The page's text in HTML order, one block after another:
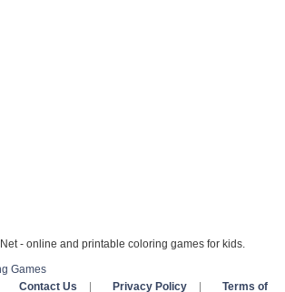
- online and printable coloring games for kids.
Games
Contact Us Privacy Policy Terms of